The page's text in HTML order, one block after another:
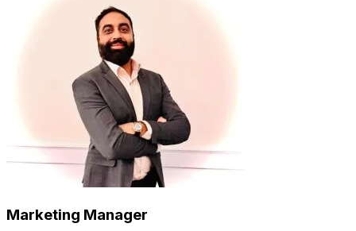
Marketing Manager